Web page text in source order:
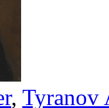
, Tyranov